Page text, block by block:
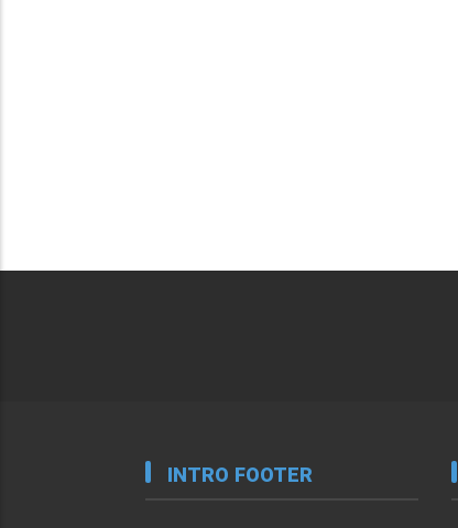
INTRO FOOTER